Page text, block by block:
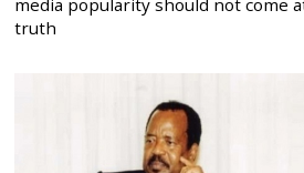
media popularity should not come
truth